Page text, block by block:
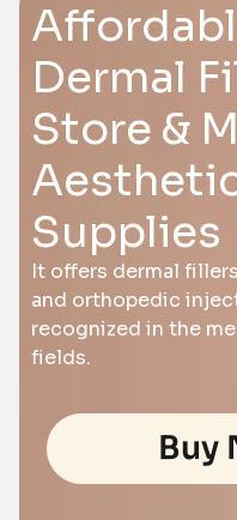
Dermal
Store &
Supplies
It offers dermal
and orthopedic
recognized in the
fields.
Buy